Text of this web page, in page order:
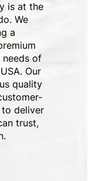
is at the
We
a
of
Our
quality
deliver
trust,